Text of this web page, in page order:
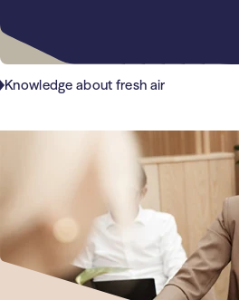
Knowledge about fresh air